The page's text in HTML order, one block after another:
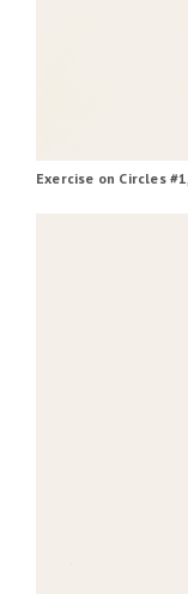
Exercise on Circles #1